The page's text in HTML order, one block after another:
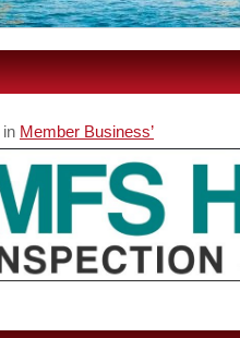
in Member Business’